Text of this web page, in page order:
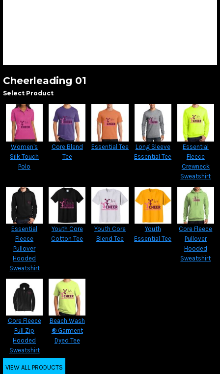
Cheerleading 01
Select Product
Women's
Silk Touch
Polo
Core Blend
Tee
Essential Tee
Long Sleeve
Essential Tee
Essential
Fleece
Crewneck
Sweatshirt
Essential
Fleece
Pullover
Hooded
Sweatshirt
Youth Core
Cotton Tee
Youth Core
Blend Tee
Youth
Essential Tee
Core Fleece
Pullover
Hooded
Sweatshirt
Core Fleece
Full Zip
Hooded
Sweatshirt
Beach Wash
® Garment
Dyed Tee
VIEW ALL PRODUCTS